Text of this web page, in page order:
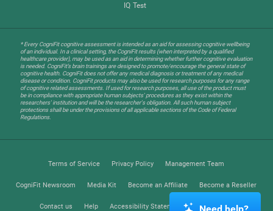
IQ Test
* Every CogniFit cognitive assessment is intended as an aid for assessing cognitive wellbeing
of an individual. In a clinical setting, the CogniFit results (when interpreted by a qualified
healthcare provider), may be used as an aid in determining whether further cognitive evaluation
is needed. CogniFit’s brain trainings are designed to promote/encourage the general state of
cognitive health. CogniFit does not offer any medical diagnosis or treatment of any medical
disease or condition. CogniFit products may also be used for research purposes for any range
of cognitive related assessments. If used for research purposes, all use of the product must
be in compliance with appropriate human subjects' procedures as they exist within the
researchers' institution and will be the researcher's obligation. All such human subject
protections shall be under the provisions of all applicable sections of the Code of Federal
Regulations.
Terms of Service Privacy Policy Management Team
CogniFit Newsroom Media Kit Become an Affiliate Become a Reseller
Contact us Help Accessibility Statement Trust Center
Need help?